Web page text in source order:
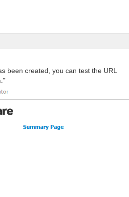
been created, you can test the URL
."